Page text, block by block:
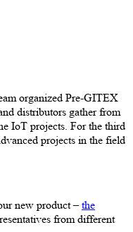
organized Pre-GITEX
distributors gather from
IoT projects. For the third
projects in the field
new product –the
from different